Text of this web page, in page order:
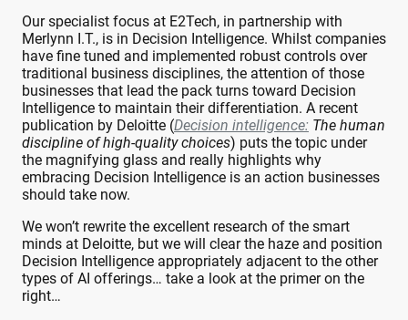
Our specialist focus at E2Tech, in partnership with
Merlynn I.T., is in Decision Intelligence. Whilst companies
have fine tuned and implemented robust controls over
traditional business disciplines, the attention of those
businesses that lead the pack turns toward Decision
Intelligence to maintain their differentiation. A recent
publication by Deloitte (Decision intelligence: The human
discipline of high-quality choices) puts the topic under
the magnifying glass and really highlights why
embracing Decision Intelligence is an action businesses
should take now.
We won’t rewrite the excellent research of the smart
minds at Deloitte, but we will clear the haze and position
Decision Intelligence appropriately adjacent to the other
types of AI offerings… take a look at the primer on the
right…